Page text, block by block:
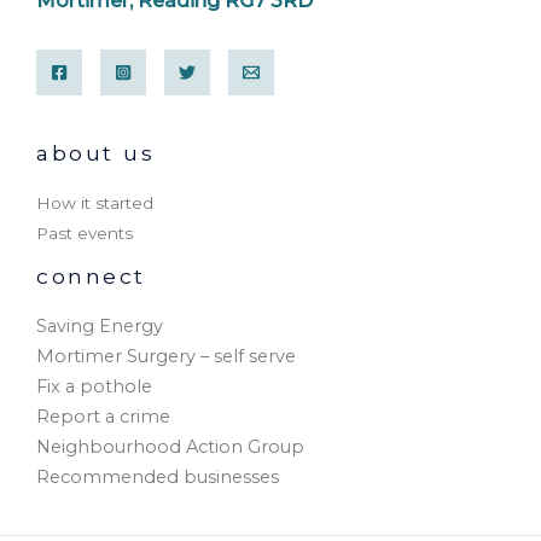
about us
How it started
Past events
connect
Saving Energy
Mortimer Surgery – self serve
Fix a pothole
Report a crime
Neighbourhood Action Group
Recommended businesses